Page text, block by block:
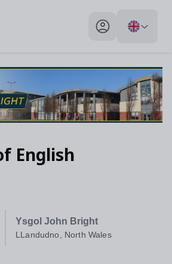
My profile toggle
English
Ysgol John Bright
LLandudno, North Wales